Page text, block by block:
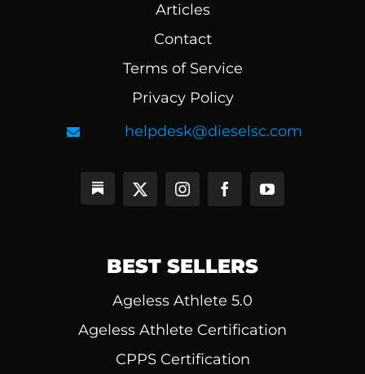
Articles
Contact
Terms of Service
Privacy Policy
helpdesk@dieselsc.com
BEST SELLERS
Ageless Athlete 5.0
Ageless Athlete Certification
CPPS Certification